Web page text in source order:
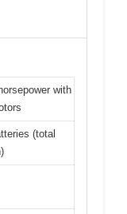
with
(total